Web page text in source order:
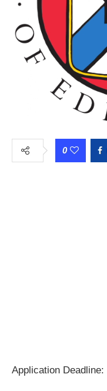
0
Application Deadline: